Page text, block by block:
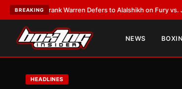
BREAKING
Frank Warren Defers to Alalshikh on Fury vs. Joshua
NEWS
HEADLINES